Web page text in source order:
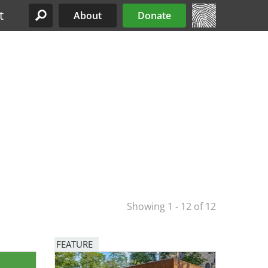
Site Menu
About Donate
Showing 1 - 12 of 12
FEATURE
Image